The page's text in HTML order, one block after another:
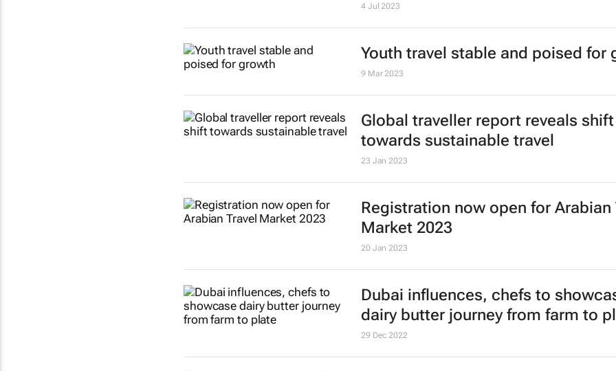
19 Sep 2023
New WYSTC programme to
travel influencers with brands and
destinations
4 Jul 2023
Youth travel stable and poised for
9 Mar 2023